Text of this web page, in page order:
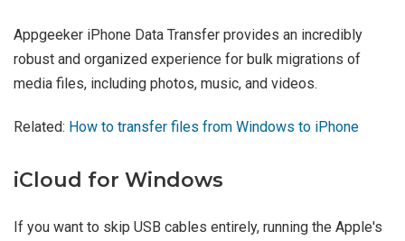
Appgeeker iPhone Data Transfer provides an incredibly
robust and organized experience for bulk migrations of
media files, including photos, music, and videos.
Related: How to transfer files from Windows to iPhone
iCloud for Windows
If you want to skip USB cables entirely, running the Apple's